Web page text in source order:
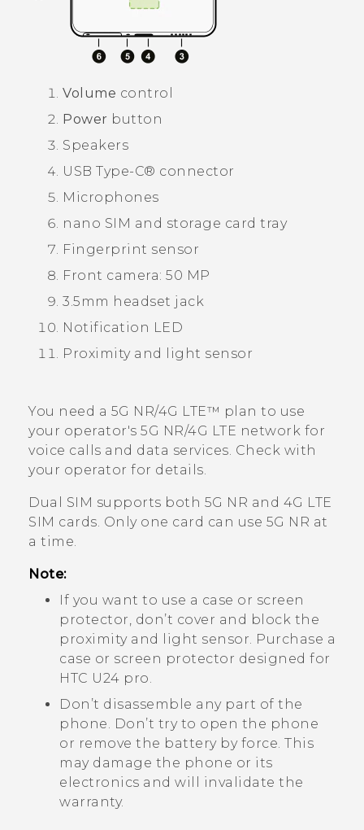
Volume control
Power button
Speakers
USB Type-C® connector
Microphones
nano SIM and storage card tray
Fingerprint sensor
Front camera: 50 MP
3.5mm headset jack
Notification LED
Proximity and light sensor
You need a 5G NR/4G LTE™ plan to use
your operator's 5G NR/4G LTE network for
voice calls and data services. Check with
your operator for details.
Dual SIM supports both 5G NR and 4G LTE
SIM cards. Only one card can use 5G NR at
a time.
Note:
If you want to use a case or screen
protector, don’t cover and block the
proximity and light sensor. Purchase a
case or screen protector designed for
HTC U24 pro.
Don’t disassemble any part of the
phone. Don’t try to open the phone
or remove the battery by force. This
may damage the phone or its
electronics and will invalidate the
warranty.